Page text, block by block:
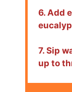
6. Add
7. Sip
up to